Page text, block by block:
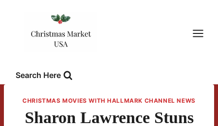
Search Here
CHRISTMAS MOVIES WITH HALLMARK CHANNEL NEWS
Sharon Lawrence Stuns